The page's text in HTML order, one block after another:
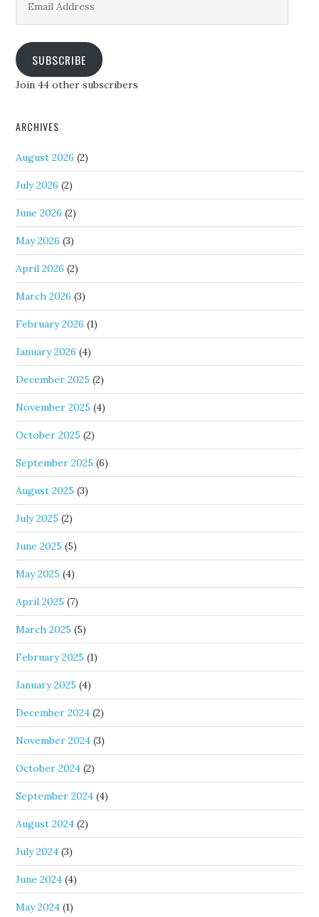
Address
SUBSCRIBE
Join 44 other subscribers
ARCHIVES
August 2026 (2)
July 2026 (2)
June 2026 (2)
May 2026 (3)
April 2026 (2)
March 2026 (3)
February 2026 (1)
January 2026 (4)
December 2025 (2)
November 2025 (4)
October 2025 (2)
September 2025 (6)
August 2025 (3)
July 2025 (2)
June 2025 (5)
May 2025 (4)
April 2025 (7)
March 2025 (5)
February 2025 (1)
January 2025 (4)
December 2024 (2)
November 2024 (3)
October 2024 (2)
September 2024 (4)
August 2024 (2)
July 2024 (3)
June 2024 (4)
May 2024 (1)